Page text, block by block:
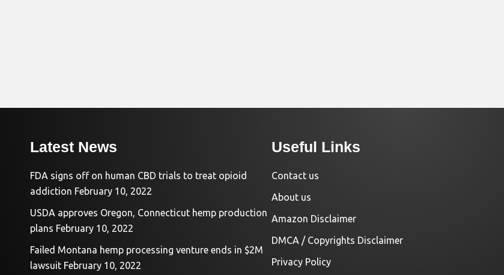
Latest News
FDA signs off on human CBD trials to treat opioid
addiction February 10, 2022
USDA approves Oregon, Connecticut hemp production
plans February 10, 2022
Failed Montana hemp processing venture ends in $2M
lawsuit February 10, 2022
Useful Links
Contact us
About us
Amazon Disclaimer
DMCA / Copyrights Disclaimer
Privacy Policy